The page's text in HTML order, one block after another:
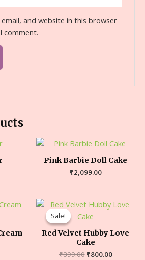
email, and website in this browser
comment.
Pink Barbie Doll Cake
₹2,099.00
Sale!
Sale!
Red Velvet Hubby Love
Cake
₹899.00 ₹800.00